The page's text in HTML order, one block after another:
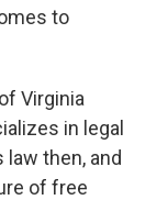
to
Virginia
in legal
then, and
of free